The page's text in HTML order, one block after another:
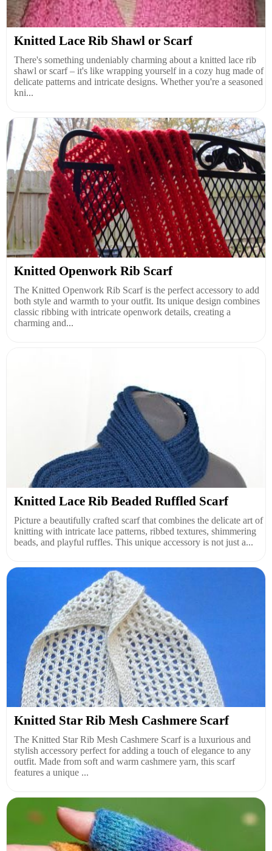
Knitted Lace Rib Shawl or Scarf
There's something undeniably charming about a knitted lace rib
shawl or scarf – it's like wrapping yourself in a cozy hug made of
delicate patterns and intricate designs. Whether you're a seasoned
kni...
Knitted Openwork Rib Scarf
The Knitted Openwork Rib Scarf is the perfect accessory to add
both style and warmth to your outfit. Its unique design combines
classic ribbing with intricate openwork details, creating a
charming and...
Knitted Lace Rib Beaded Ruffled Scarf
Picture a beautifully crafted scarf that combines the delicate art of
knitting with intricate lace patterns, ribbed textures, shimmering
beads, and playful ruffles. This unique accessory is not just a...
Knitted Star Rib Mesh Cashmere Scarf
The Knitted Star Rib Mesh Cashmere Scarf is a luxurious and
stylish accessory perfect for adding a touch of elegance to any
outfit. Made from soft and warm cashmere yarn, this scarf
features a unique ...